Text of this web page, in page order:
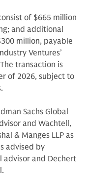
of $665 million
and additional
million, payable
Ventures’
transaction is
of 2026, subject to
Sachs Global
and Wachtell,
& Manges LLP as
advised by
advisor and Dechert